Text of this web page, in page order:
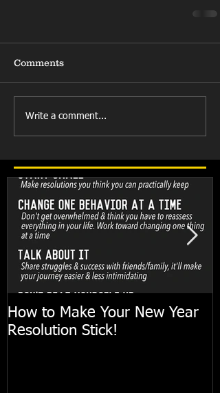
Comments
Write a comment...
How to Make Your New Year
Resolution Stick!